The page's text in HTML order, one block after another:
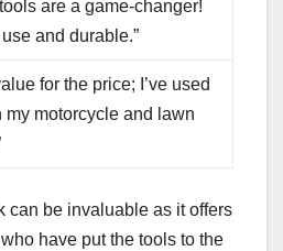
are a game-changer!
and durable.”
for the price; I’ve used
my motorcycle and lawn
can be invaluable as it offers
have put the tools to the